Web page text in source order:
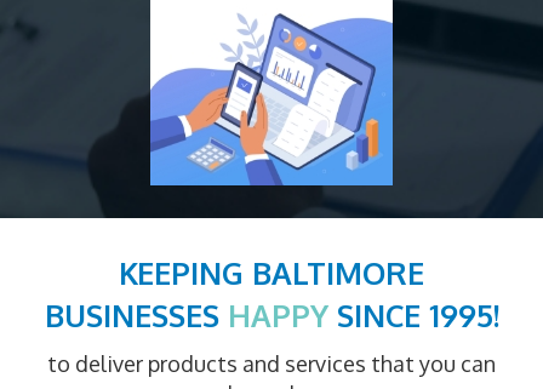
KEEPING BALTIMORE
BUSINESSES HAPPYSINCE 1995!
to deliver products and services that you can